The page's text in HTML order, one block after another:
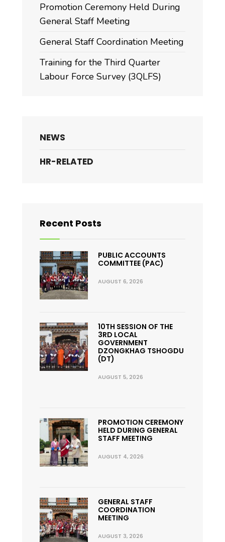
Promotion Ceremony Held During
General Staff Meeting
General Staff Coordination Meeting
Training for the Third Quarter
Labour Force Survey (3QLFS)
NEWS
HR-RELATED
Recent Posts
PUBLIC ACCOUNTS
COMMITTEE (PAC)
AUGUST 6, 2026
10TH SESSION OF THE
3RD LOCAL
GOVERNMENT
DZONGKHAG TSHOGDU
(DT)
AUGUST 5, 2026
PROMOTION CEREMONY
HELD DURING GENERAL
STAFF MEETING
AUGUST 4, 2026
GENERAL STAFF
COORDINATION
MEETING
AUGUST 3, 2026